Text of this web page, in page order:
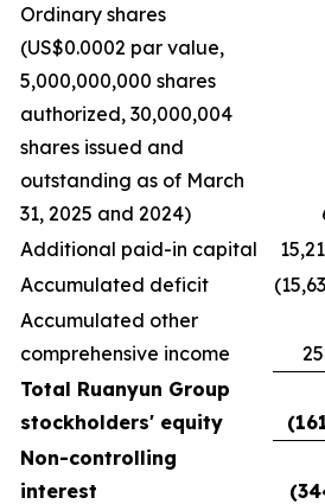
Ordinary shares
(US$0.0002 par value,
5,000,000,000 shares
authorized, 30,000,004
shares issued and
outstanding as of March
31, 2025 and 2024)
Additional paid-in capital
Accumulated deficit
Accumulated other
comprehensive income
Total Ruanyun Group
stockholders' equity
Non-controlling
interest